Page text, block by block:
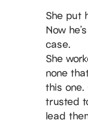
She put
Now
case.
She
none
this
trusted
lead